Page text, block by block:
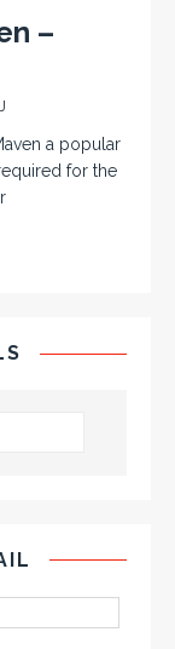
–
a popular
for the